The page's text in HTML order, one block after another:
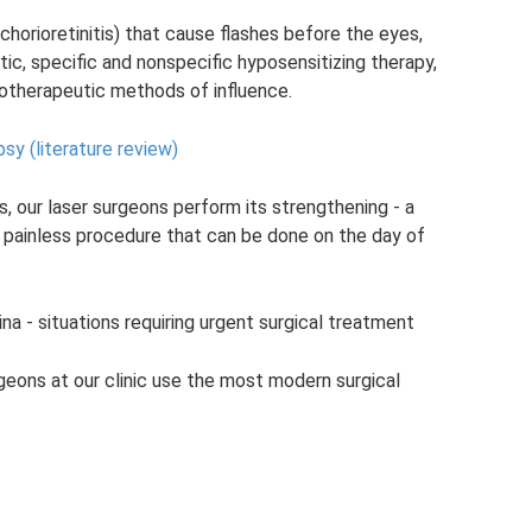
that cause flashes before the eyes,
specific and nonspecific hyposensitizing therapy,
methods of influence.
(literature review)
our laser surgeons perform its strengthening - a
procedure that can be done on the day of
- situations requiring urgent surgical treatment
at our clinic use the most modern surgical